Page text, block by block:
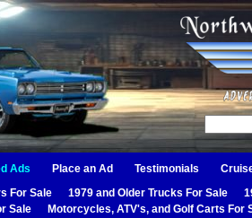
Ads Place an Ad Testimonials
For Sale
1979 and Older Trucks For Sale
Sale
Motorcycles, ATV's, and Golf Carts For